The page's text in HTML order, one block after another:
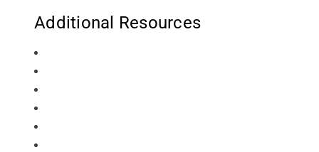
Additional Resources